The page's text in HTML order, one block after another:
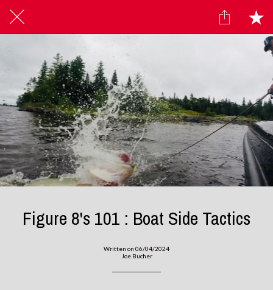
Figure 8's 101 : Boat Side Tactics
Written on 06/04/2024
Joe Bucher